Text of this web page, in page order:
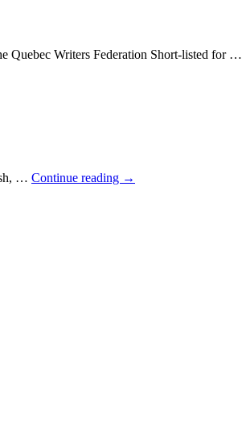
Quebec Writers Federation Short-listed for …
… Continue reading →